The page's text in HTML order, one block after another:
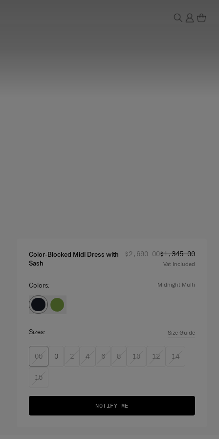
Color-Blocked Midi Dress with
Sash
Regular price:
$2,690.00Sale price
$1,345.00
Vat Included
Colors: midnight multi
Sizes: Size Guide
00 0 2 4 6 8 10 12 14
16
NOTIFY ME